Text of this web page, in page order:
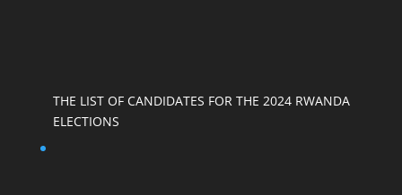
THE LIST OF CANDIDATES FOR THE 2024 RWANDA
ELECTIONS